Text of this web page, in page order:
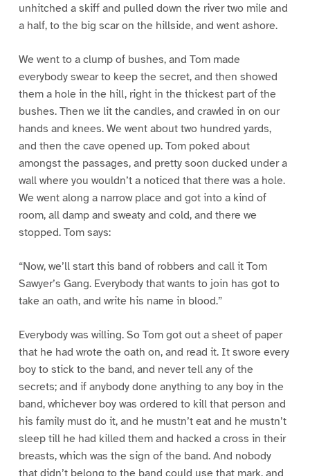
unhitched a skiff and pulled down the river two mile and
a half, to the big scar on the hillside, and went ashore.
We went to a clump of bushes, and Tom made
everybody swear to keep the secret, and then showed
them a hole in the hill, right in the thickest part of the
bushes. Then we lit the candles, and crawled in on our
hands and knees. We went about two hundred yards,
and then the cave opened up. Tom poked about
amongst the passages, and pretty soon ducked under a
wall where you wouldn’t a noticed that there was a hole.
We went along a narrow place and got into a kind of
room, all damp and sweaty and cold, and there we
stopped. Tom says:
“Now, we’ll start this band of robbers and call it Tom
Sawyer’s Gang. Everybody that wants to join has got to
take an oath, and write his name in blood.”
Everybody was willing. So Tom got out a sheet of paper
that he had wrote the oath on, and read it. It swore every
boy to stick to the band, and never tell any of the
secrets; and if anybody done anything to any boy in the
band, whichever boy was ordered to kill that person and
his family must do it, and he mustn’t eat and he mustn’t
sleep till he had killed them and hacked a cross in their
breasts, which was the sign of the band. And nobody
that didn’t belong to the band could use that mark, and